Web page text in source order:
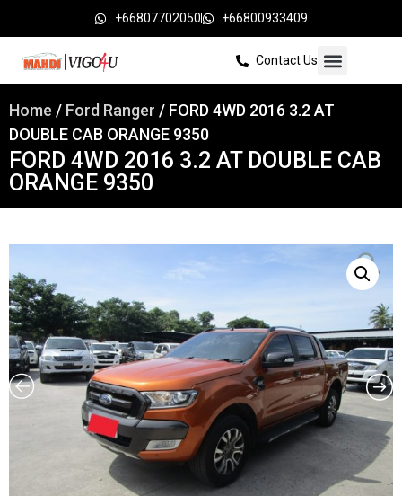
+66807702050 +66800933409
Contact Us
Home / Ford Ranger / FORD 4WD 2016 3.2 AT
DOUBLE CAB ORANGE 9350
FORD 4WD 2016 3.2 AT DOUBLE CAB
ORANGE 9350